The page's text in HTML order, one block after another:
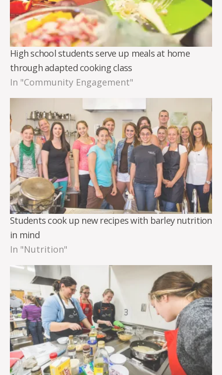
High school students serve up meals at home
through adapted cooking class
In "Community Engagement"
Students cook up new recipes with barley nutrition
in mind
In "Nutrition"